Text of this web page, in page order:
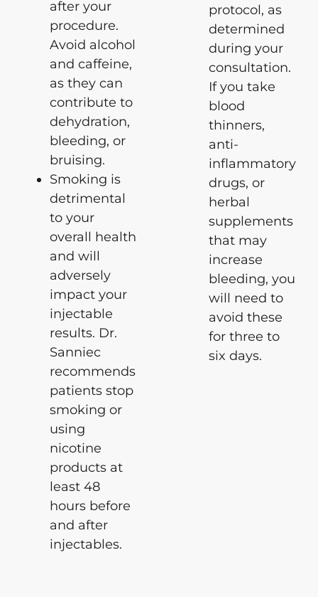
after your
procedure.
Avoid alcohol
and caffeine,
as they can
contribute to
dehydration,
bleeding, or
bruising.
Smoking is
detrimental
to your
overall health
and will
adversely
impact your
injectable
results. Dr.
Sanniec
recommends
patients stop
smoking or
using
nicotine
products at
least 48
hours before
and after
injectables.
protocol, as
determined
during your
consultation.
If you take
blood
thinners,
anti-
inflammatory
drugs, or
herbal
supplements
that may
increase
bleeding, you
will need to
avoid these
for three to
six days.